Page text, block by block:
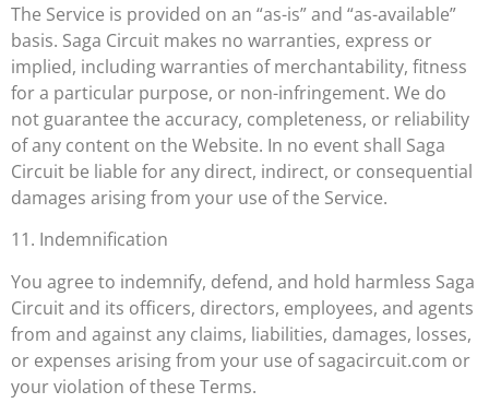
The Service is provided on an “as-is” and “as-available”
basis. Saga Circuit makes no warranties, express or
implied, including warranties of merchantability, fitness
for a particular purpose, or non-infringement. We do
not guarantee the accuracy, completeness, or reliability
of any content on the Website. In no event shall Saga
Circuit be liable for any direct, indirect, or consequential
damages arising from your use of the Service.
11. Indemnification
You agree to indemnify, defend, and hold harmless Saga
Circuit and its officers, directors, employees, and agents
from and against any claims, liabilities, damages, losses,
or expenses arising from your use of sagacircuit.com or
your violation of these Terms.